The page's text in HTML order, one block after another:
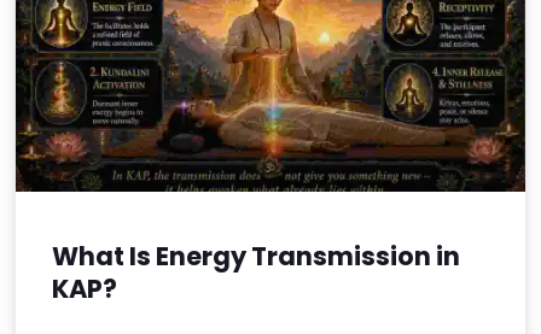
What Is Energy Transmission in
KAP?